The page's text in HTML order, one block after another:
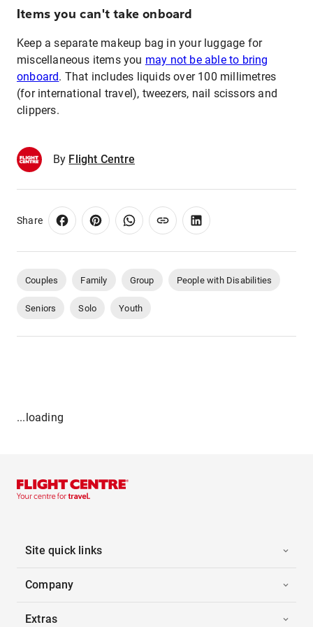
Items you can't take onboard
Keep a separate makeup bag in your luggage for
miscellaneous items you may not be able to bring
onboard. That includes liquids over 100 millimetres
(for international travel), tweezers, nail scissors and
clippers.
By Flight Centre
Share
Couples Family Group People with Disabilities
Seniors Solo Youth
...loading
Site quick links
Company
Extras